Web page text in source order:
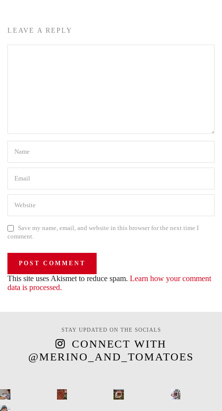
LEAVE A REPLY
Save my name, email, and website in this browser for the next time I
comment.
This site uses Akismet to reduce spam. Learn how your comment
data is processed.
STAY UPDATED ON THE SOCIALS
CONNECT WITH
@MERINO_AND_TOMATOES